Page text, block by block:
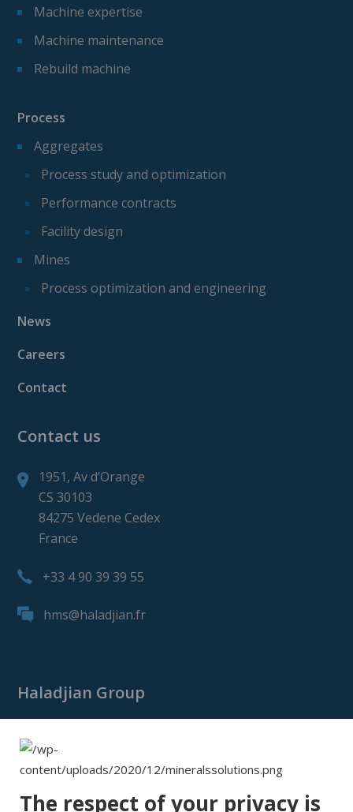
Machine expertise
Machine maintenance
Rebuild machine
Process
Aggregates
Process study and optimization
Performance contracts
Facility design
Mines
Process optimization and engineering
News
Careers
Contact
Contact us
1951, Av d’Orange
CS 30103
84275 Vedene Cedex
France
+33 4 90 39 39 55
hms@haladjian.fr
Haladjian Group
Haladjian Mining
The respect of your privacy is